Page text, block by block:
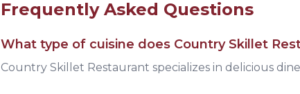
Frequently Asked Questions
What type of cuisine does Country Skillet
Country Skillet Restaurant specializes in delicious